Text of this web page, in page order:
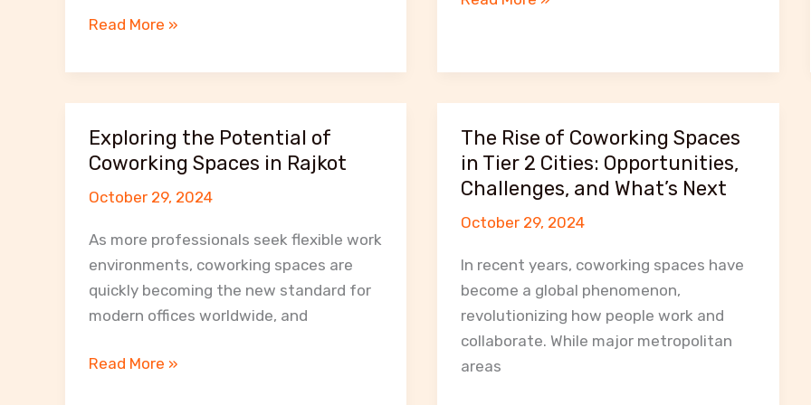
How
Coworking
Space
Productivity
and
Collaboration
Rajkot
Read More »
Using
Coworking
for
Startups
and
Freelancers
Rajkot
Exploring the Potential of
Coworking Spaces in Rajkot
October 29, 2024
As more professionals seek flexible work
environments, coworking spaces are
quickly becoming the new standard for
modern offices worldwide, and
Exploring
Read More »
The Rise of Coworking Spaces
in Tier 2 Cities: Opportunities,
Challenges, and What’s Next
October 29, 2024
In recent years, coworking spaces have
become a global phenomenon,
revolutionizing how people work and
collaborate. While major metropolitan
areas